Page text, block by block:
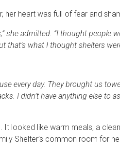
her heart was full of fear and
she admitted. “I thought people
that’s what I thought shelters
every day. They brought us
I didn’t have anything else to
looked like warm meals, a
Shelter’s common room for